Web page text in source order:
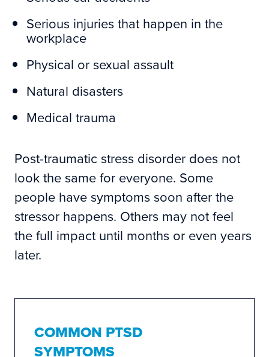
Serious injuries that happen in the
workplace
Physical or sexual assault
Natural disasters
Medical trauma
Post-traumatic stress disorder does not
look the same for everyone. Some
people have symptoms soon after the
stressor happens. Others may not feel
the full impact until months or even years
later.
COMMON PTSD
SYMPTOMS